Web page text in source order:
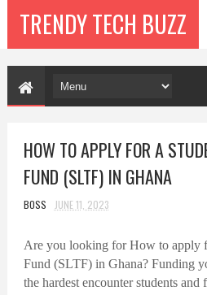
TRENDY TECH BUZZ
HOW TO APPLY FOR A
FUND (SLTF) IN GHANA
BOSS JUNE 11, 2023
Are you looking for How to apply
Fund (SLTF) in Ghana? Funding
the hardest encounter students and